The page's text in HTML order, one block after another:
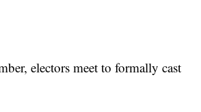
electors meet to formally cast